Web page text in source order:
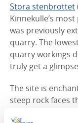
Stora stenbrottet
Kinnekulle’s
was previously
quarry. The
quarry workings
truly get a
The site is
steep rock faces